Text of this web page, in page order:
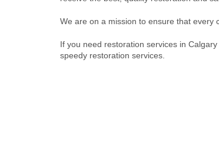
We are on a mission to ensure that every
If you need restoration services in
speedy restoration services.